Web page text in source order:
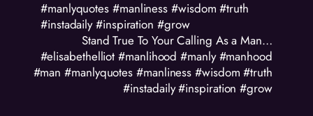
#manlyquotes #manliness #wisdom #truth
#instadaily #inspiration #grow
Stand True To Your Calling As a Man…
#elisabethelliot #manlihood #manly #manhood
#man #manlyquotes #manliness #wisdom #truth
#instadaily #inspiration #grow